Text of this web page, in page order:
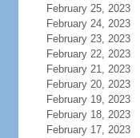
February 25, 2023
February 24, 2023
February 23, 2023
February 22, 2023
February 21, 2023
February 20, 2023
February 19, 2023
February 18, 2023
February 17, 2023